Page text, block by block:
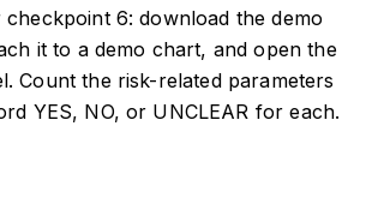
checkpoint 6: download the demo
it to a demo chart, and open the
Count the risk-related parameters
YES, NO, or UNCLEAR for each.